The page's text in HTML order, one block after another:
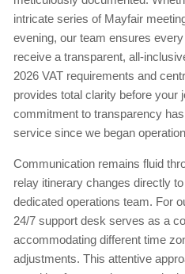
intricate series of Mayfair
evening, our team ensures every
receive a transparent, all-
2026 VAT requirements and
provides total clarity before your
commitment to transparency
service since we began
Communication remains fluid
relay itinerary changes directly
dedicated operations team. For
24/7 support desk serves as a
accommodating different time
adjustments. This attentive